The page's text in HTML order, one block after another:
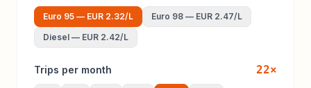
Euro 95 — EUR 2.32/L Euro 98 — EUR 2.47/L
Diesel — EUR 2.42/L
Trips per month 22×